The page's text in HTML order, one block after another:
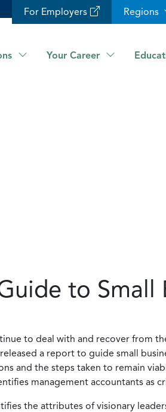
For Employers Regions
Your Career
to Small
to deal with and recover from
a report to guide small
and the steps taken to remain
management accountants as
the attributes of visionary